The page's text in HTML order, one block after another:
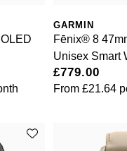
GARMIN
Fēnix® 8
Unisex Smart
£779.00
From£21.64